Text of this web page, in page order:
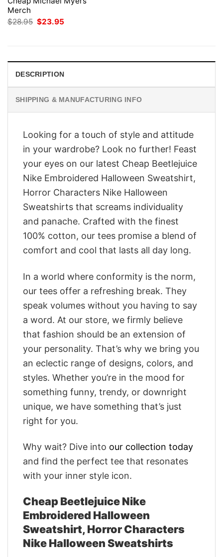
Merch
$28.95 Original
$23.95
DESCRIPTION
SHIPPING & MANUFACTURING INFO
Looking for a touch of style and attitude
in your wardrobe? Look no further! Feast
your eyes on our latest Cheap Beetlejuice
Nike Embroidered Halloween Sweatshirt,
Horror Characters Nike Halloween
Sweatshirts that screams individuality
and panache. Crafted with the finest
100% cotton, our tees promise a blend of
comfort and cool that lasts all day long.
In a world where conformity is the norm,
our tees offer a refreshing break. They
speak volumes without you having to say
a word. At our store, we firmly believe
that fashion should be an extension of
your personality. That’s why we bring you
an eclectic range of designs, colors, and
styles. Whether you’re in the mood for
something funny, trendy, or downright
unique, we have something that’s just
right for you.
Why wait? Dive into our collection today
and find the perfect tee that resonates
with your inner style icon.
Cheap Beetlejuice Nike
Embroidered Halloween
Sweatshirt, Horror Characters
Nike Halloween Sweatshirts